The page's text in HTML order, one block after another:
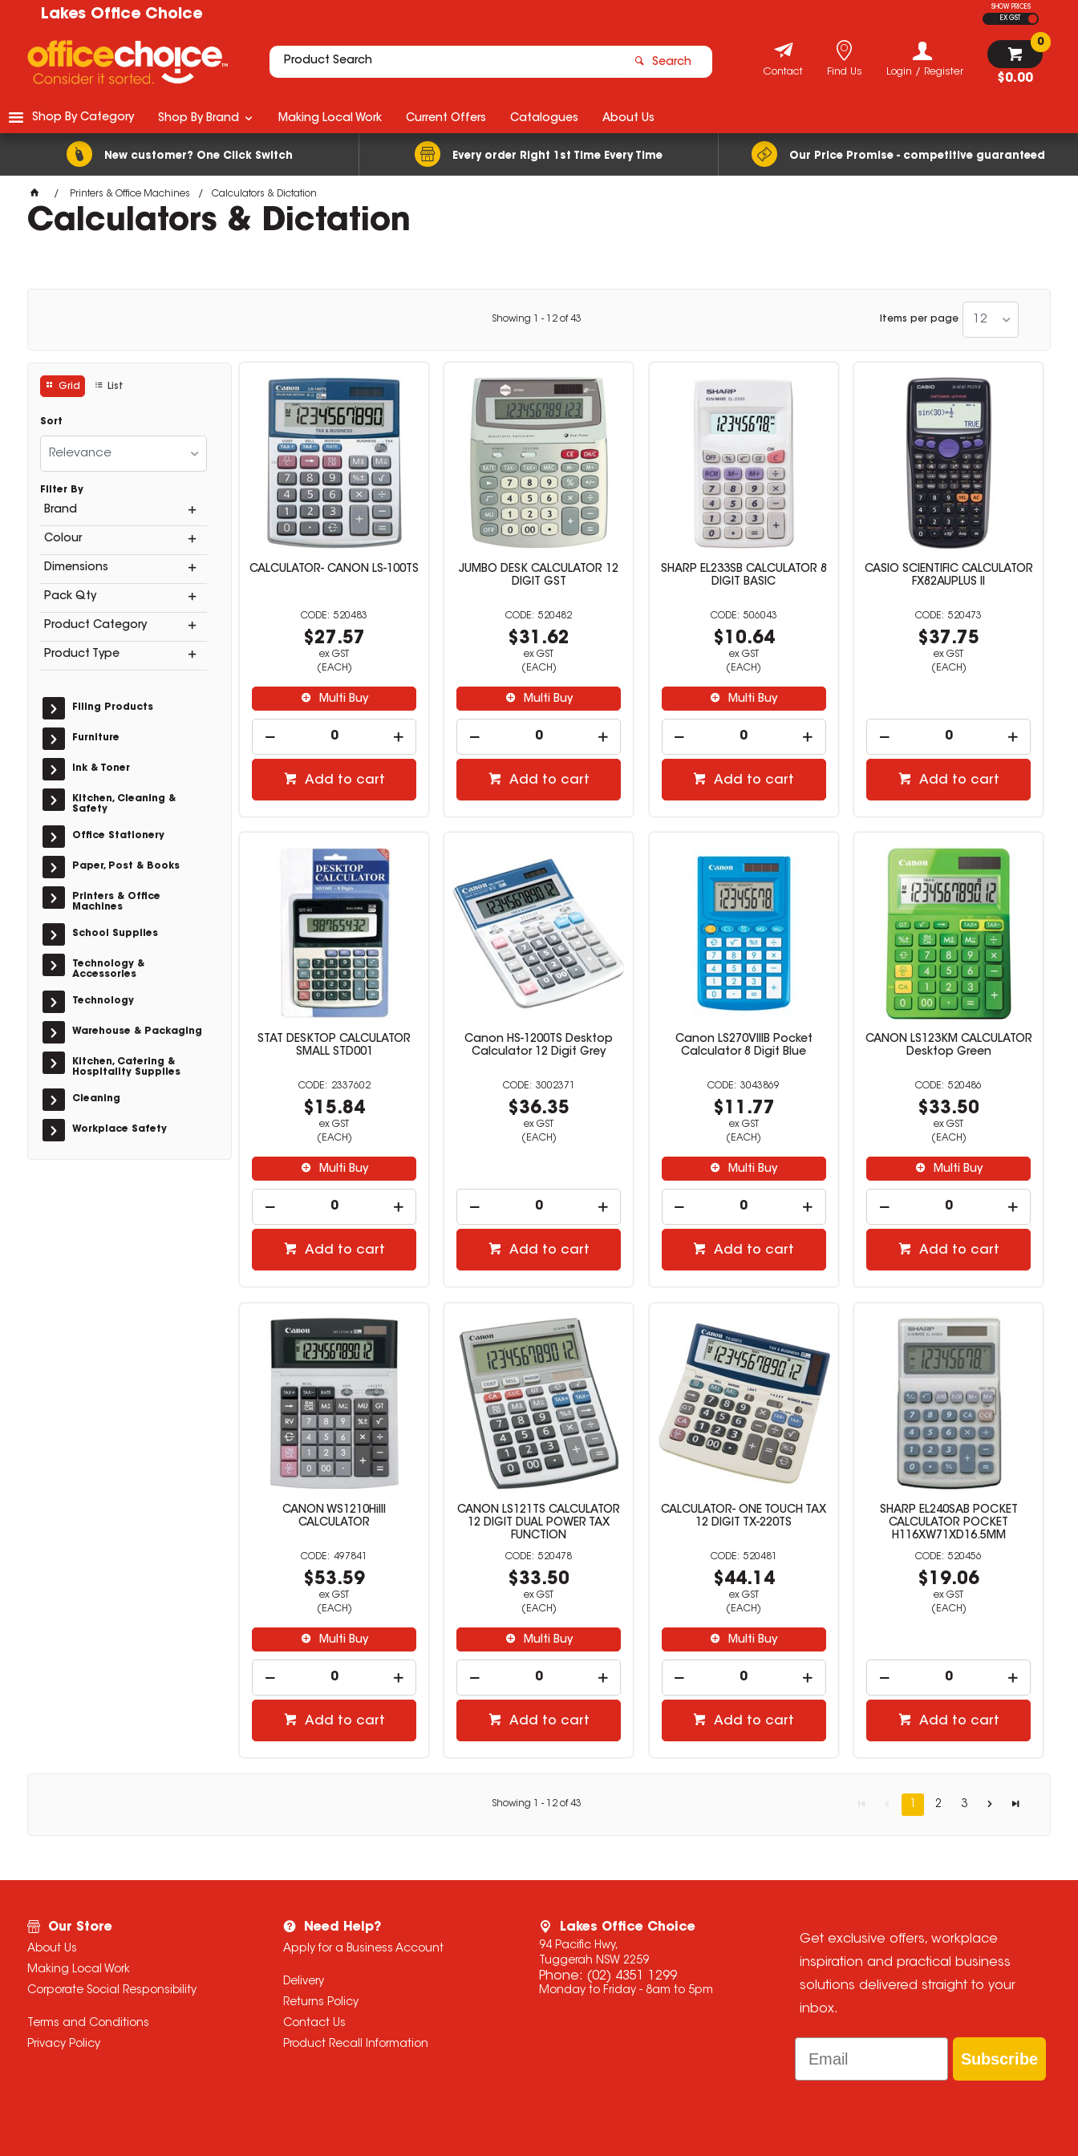
Lakes Office Choice
SHOW PRICES
EX GST
Search
$0.00
0
Login / Register
Find Us
Contact
New customer? One Click Switch Every order Right 1st Time Every Time Our Price Promise - competitive guaranteed
Shop By Category Shop By Brand Making Local Work Current Offers Catalogues About Us
Printers & Office Machines Calculators & Dictation
Calculators & Dictation
Showing - 12 of43 Items per page 12
Grid List
Sort
Relevance
Filter By
Brand
Colour
Dimensions
Pack Qty
Product Category
Product Type
Filing Products
Furniture
Ink & Toner
Kitchen, Cleaning &
Safety
Office Stationery
Paper, Post & Books
Printers & Office
Machines
School Supplies
Technology &
Accessories
Technology
Warehouse & Packaging
Kitchen, Catering &
Hospitality Supplies
Cleaning
Workplace Safety
CALCULATOR- CANON LS-100TS
520483
$27.57
ex GST
(EACH)
Multi Buy
Add to cart
JUMBO DESK CALCULATOR 12
DIGIT GST
520482
$31.62
ex GST
(EACH)
Multi Buy
Add to cart
SHARP EL233SB CALCULATOR 8
DIGIT BASIC
506043
$10.64
ex GST
(EACH)
Multi Buy
Add to cart
CASIO SCIENTIFIC CALCULATOR
FX82AUPLUS II
520473
$37.75
ex GST
(EACH)
Add to cart
STAT DESKTOP CALCULATOR
SMALL STD001
2337602
$15.84
ex GST
(EACH)
Multi Buy
Add to cart
Canon HS-1200TS Desktop
Calculator 12 Digit Grey
3002371
$36.35
ex GST
(EACH)
Add to cart
Canon LS270VIIIB Pocket
Calculator 8 Digit Blue
3043869
$11.77
ex GST
(EACH)
Multi Buy
Add to cart
CANON LS123KM CALCULATOR
Desktop Green
520486
$33.50
ex GST
(EACH)
Multi Buy
Add to cart
CANON WS1210HiIII
CALCULATOR
497841
$53.59
ex GST
(EACH)
Multi Buy
Add to cart
CANON LS121TS CALCULATOR
12 DIGIT DUAL POWER TAX
FUNCTION
520478
$33.50
ex GST
(EACH)
Multi Buy
Add to cart
CALCULATOR- ONE TOUCH TAX
12 DIGIT TX-220TS
520481
$44.14
ex GST
(EACH)
Multi Buy
Add to cart
SHARP EL240SAB POCKET
CALCULATOR POCKET
H116XW71XD16.5MM
520456
$19.06
ex GST
(EACH)
Add to cart
Showing - 12 of43 1 2 3
Our Store
About Us
Making Local Work
Corporate Social Responsibility
Terms and Conditions
Privacy Policy
Need Help?
Apply for a Business Account
Delivery
Returns Policy
Contact Us
Product Recall Information
Lakes Office Choice
94 Pacific Hwy,
Tuggerah NSW 2259
Phone: (02) 4351 1299
Monday to Friday - 8am to 5pm
Get exclusive offers, workplace
inspiration and practical business
solutions delivered straight to your
inbox.
Email
Subscribe